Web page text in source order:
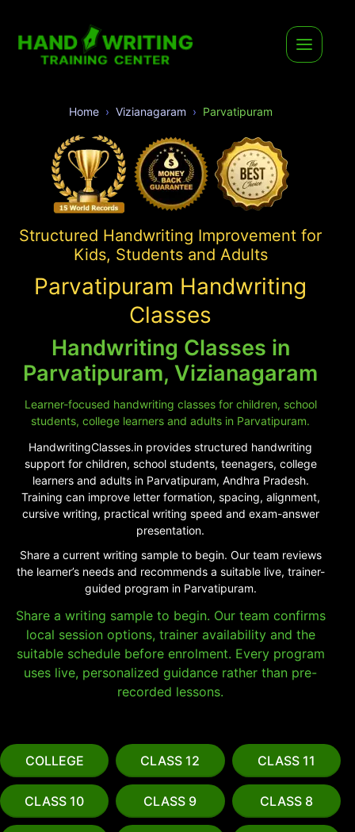
Home Vizianagaram Parvatipuram
Structured Handwriting Improvement for
Kids, Students and Adults
Parvatipuram Handwriting
Classes
Handwriting Classes in
Parvatipuram, Vizianagaram
Learner-focused handwriting classes for children, school
students, college learners and adults in Parvatipuram.
HandwritingClasses.in provides structured handwriting
support for children, school students, teenagers, college
learners and adults in Parvatipuram, Andhra Pradesh.
Training can improve letter formation, spacing, alignment,
cursive writing, practical writing speed and exam-answer
presentation.
Share a current writing sample to begin. Our team reviews
the learner’s needs and recommends a suitable live, trainer-
guided program in Parvatipuram.
Share a writing sample to begin. Our team confirms
local session options, trainer availability and the
suitable schedule before enrolment. Every program
uses live, personalized guidance rather than pre-
recorded lessons.
COLLEGE CLASS 12 CLASS 11
CLASS 10 CLASS 9 CLASS 8